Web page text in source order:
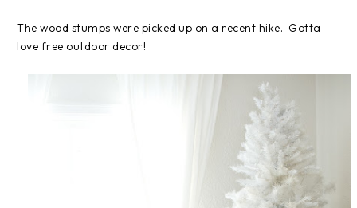
The wood stumps were picked up on a recent hike. Gotta
love free outdoor decor!